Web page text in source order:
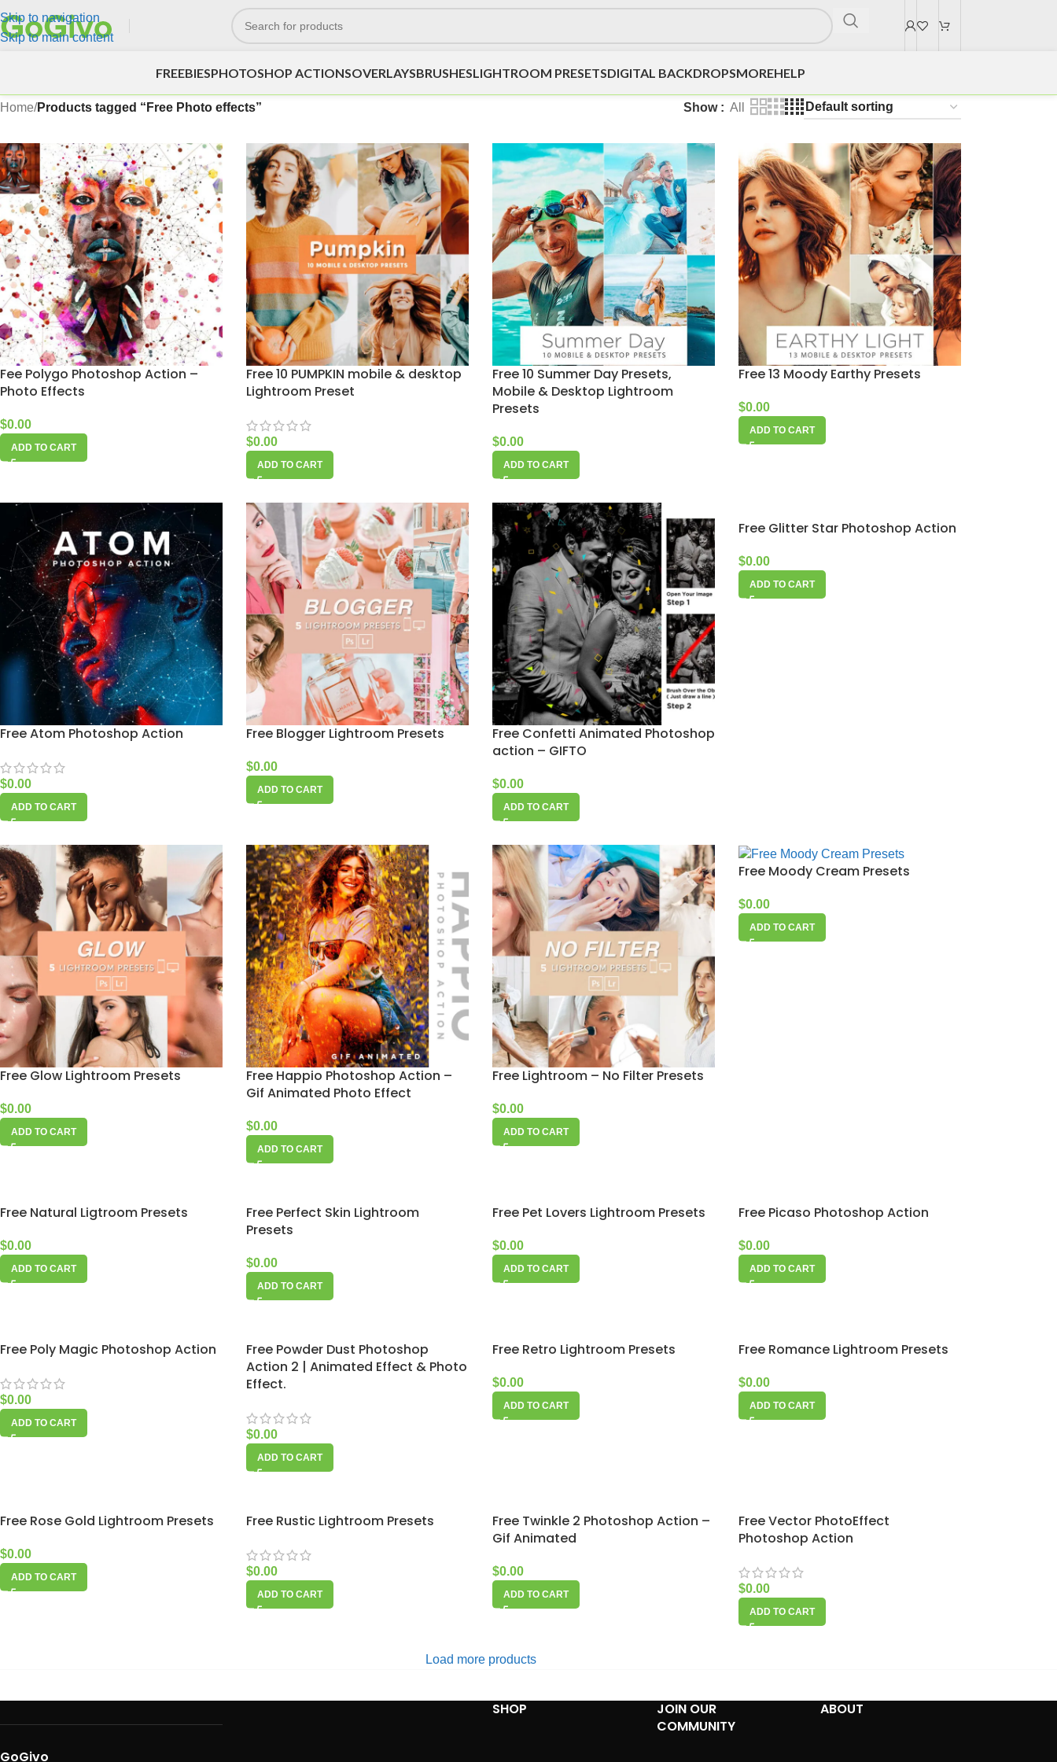
Skip to navigation
Skip to main content
FREEBIESPHOTOSHOP ACTIONSOVERLAYSBRUSHESLIGHTROOM PRESETSDIGITAL BACKDROPSMOREHELP
Home/Products tagged “Free Photo effects” Show All
Fee Polygo Photoshop Action –
Photo Effects
$0.00
ADD TO CART
Free 10 PUMPKIN mobile & desktop
Lightroom Preset
$0.00
ADD TO CART
Free 10 Summer Day Presets,
Mobile & Desktop Lightroom
Presets
$0.00
ADD TO CART
Free 13 Moody Earthy Presets
$0.00
ADD TO CART
Free Atom Photoshop Action
$0.00
ADD TO CART
Free Blogger Lightroom Presets
$0.00
ADD TO CART
Free Confetti Animated Photoshop
action – GIFTO
$0.00
ADD TO CART
Free Glitter Star Photoshop Action
$0.00
ADD TO CART
Free Glow Lightroom Presets
$0.00
ADD TO CART
Free Happio Photoshop Action –
Gif Animated Photo Effect
$0.00
ADD TO CART
Free Lightroom – No Filter Presets
$0.00
ADD TO CART
Free Moody Cream Presets
$0.00
ADD TO CART
Free Natural Ligtroom Presets
$0.00
ADD TO CART
Free Perfect Skin Lightroom
Presets
$0.00
ADD TO CART
Free Pet Lovers Lightroom Presets
$0.00
ADD TO CART
Free Picaso Photoshop Action
$0.00
ADD TO CART
Free Poly Magic Photoshop Action
$0.00
ADD TO CART
Free Powder Dust Photoshop
Action 2 | Animated Effect & Photo
Effect.
$0.00
ADD TO CART
Free Retro Lightroom Presets
$0.00
ADD TO CART
Free Romance Lightroom Presets
$0.00
ADD TO CART
Free Rose Gold Lightroom Presets
$0.00
ADD TO CART
Free Rustic Lightroom Presets
$0.00
ADD TO CART
Free Twinkle 2 Photoshop Action –
Gif Animated
$0.00
ADD TO CART
Free Vector PhotoEffect
Photoshop Action
$0.00
ADD TO CART
Load more products
GoGivo
SHOP
JOIN OUR
COMMUNITY
ABOUT